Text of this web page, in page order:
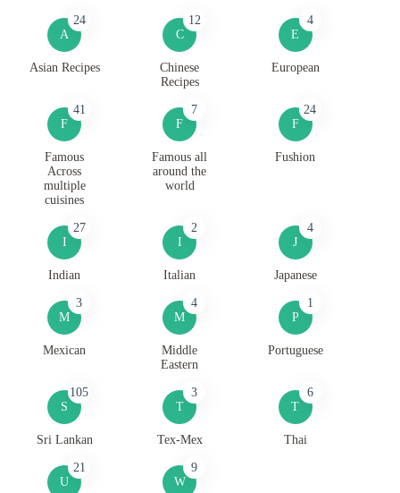
A
24
Asian Recipes
C
12
Chinese
Recipes
E
4
European
F
41
Famous
Across
multiple
cuisines
F
7
Famous all
around the
world
F
24
Fushion
I
27
Indian
I
2
Italian
J
4
Japanese
M
3
Mexican
M
4
Middle
Eastern
P
1
Portuguese
S
105
Sri Lankan
T
3
Tex-Mex
T
6
Thai
U
21
W
9